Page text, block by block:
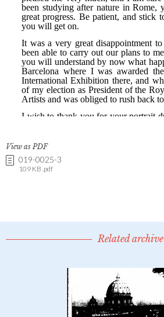
View as PDF
019-0025-3
109 KB .pdf
Related archive